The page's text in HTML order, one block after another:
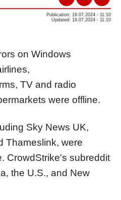
Publication: 19.07.2024 - 11:10
Updated: 19.07.2024 - 11:10
on Windows
TV and radio
were offline.
Sky News UK,
Thameslink, were
CrowdStrike's subreddit
the U.S., and New